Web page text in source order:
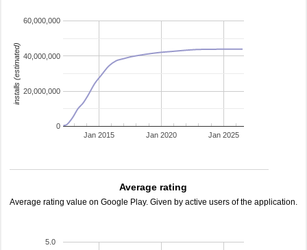
Jan 2015 Jan 2020 Jan 2025
0
20,000,000
40,000,000
60,000,000
installs (estimated)
Average rating
Average rating value on Google Play. Given by active users of the application.
5.0